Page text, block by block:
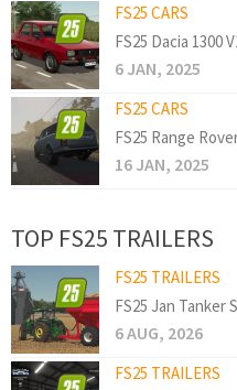
FS25 CARS
FS25 Dacia 1300
6 JAN, 2025
FS25 CARS
FS25 Range
16 JAN, 2025
TOP FS25 TRAILERS
FS25 TRAILERS
FS25 Jan Tanker
6 AUG, 2026
FS25 TRAILERS